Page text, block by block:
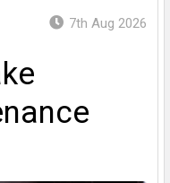
7th Aug 2026